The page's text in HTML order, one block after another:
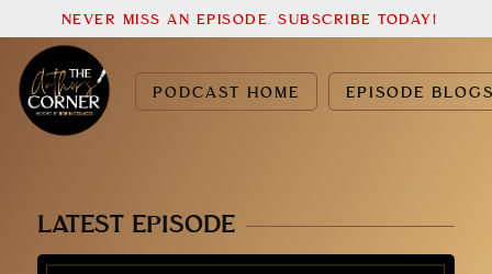
PODCAST HOME EPISODE
NEVER MISS AN EPISODE. SUBSCRIBE TODAY!
LATEST EPISODE